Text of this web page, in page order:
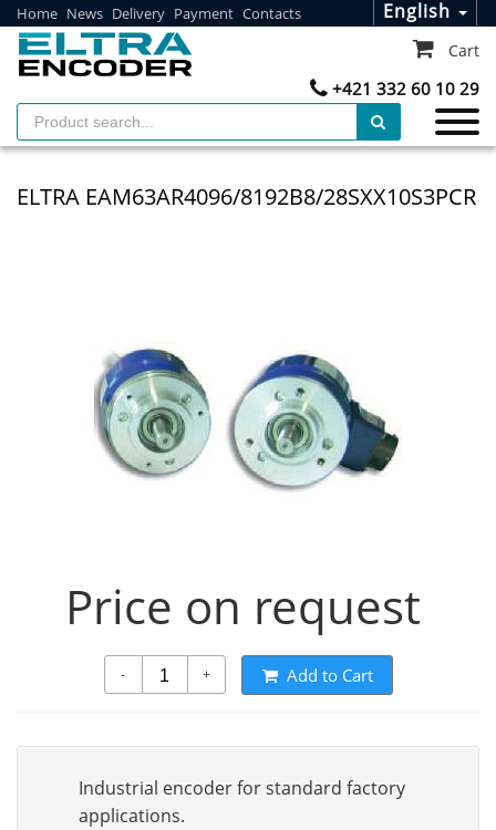
Home News Delivery Payment Contacts English
+421 332 60 10 29
Cart
ELTRA EAM63AR4096/8192B8/28SXX10S3PCR
Price on request
- + Add to Cart
Industrial encoder for standard factory
applications.